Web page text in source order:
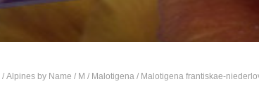
/ Alpines by Name / M / Malotigena / Malotigena frantiskae-